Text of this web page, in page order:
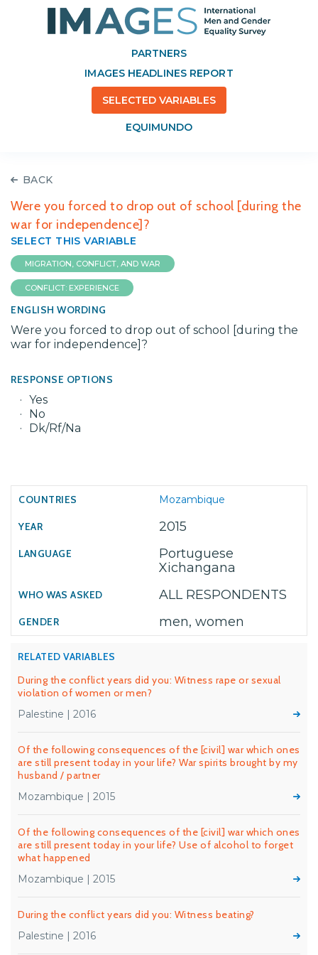
PARTNERS
IMAGES HEADLINES REPORT
SELECTED VARIABLES
EQUIMUNDO
BACK
Were you forced to drop out of school [during the
war for independence]?
SELECT THIS VARIABLE
MIGRATION, CONFLICT, AND WAR
CONFLICT: EXPERIENCE
ENGLISH WORDING
Were you forced to drop out of school [during the
war for independence]?
RESPONSE OPTIONS
Yes
No
Dk/Rf/Na
Mozambique
2015
Portuguese
Xichangana
ALL RESPONDENTS
men, women
RELATED VARIABLES
During the conflict years did you: Witness rape or sexual
violation of women or men?
Palestine | 2016
Of the following consequences of the [civil] war which ones
are still present today in your life? War spirits brought by my
husband / partner
Mozambique | 2015
Of the following consequences of the [civil] war which ones
are still present today in your life? Use of alcohol to forget
what happened
Mozambique | 2015
During the conflict years did you: Witness beating?
Palestine | 2016